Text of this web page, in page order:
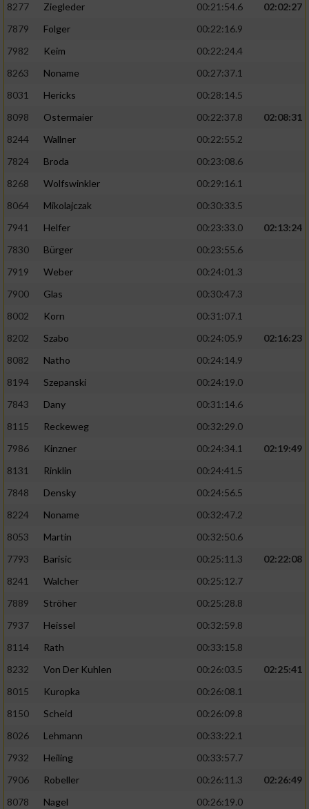
8277
Ziegleder 00:21:54.6
02:02:27
7879
Folger
00:22:16.9
7982
Keim
00:22:24.4
8263
Noname
00:27:37.1
8031
Hericks
00:28:14.5
8098
Ostermaier 00:22:37.8
02:08:31
8244
Wallner
00:22:55.2
7824
Broda
00:23:08.6
8268
Wolfswinkler
00:29:16.1
8064
Mikolajczak
00:30:33.5
7941
Helfer 00:23:33.0
02:13:24
7830
Bürger
00:23:55.6
7919
Weber
00:24:01.3
7900
Glas
00:30:47.3
8002
Korn
00:31:07.1
8202
Szabo 00:24:05.9
02:16:23
8082
Natho
00:24:14.9
8194
Szepanski
00:24:19.0
7843
Dany
00:31:14.6
8115
Reckeweg
00:32:29.0
7986
Kinzner 00:24:34.1
02:19:49
8131
Rinklin
00:24:41.5
7848
Densky
00:24:56.5
8224
Noname
00:32:47.2
8053
Martin
00:32:50.6
7793
Barisic 00:25:11.3
02:22:08
8241
Walcher
00:25:12.7
7889
Ströher
00:25:28.8
7937
Heissel
00:32:59.8
8114
Rath
00:33:15.8
8232
Von Der Kuhlen 00:26:03.5
02:25:41
8015
Kuropka
00:26:08.1
8150
Scheid
00:26:09.8
8026
Lehmann
00:33:22.1
7932
Heiling
00:33:57.7
7906
Robeller 00:26:11.3
02:26:49
8078
Nagel
00:26:19.0